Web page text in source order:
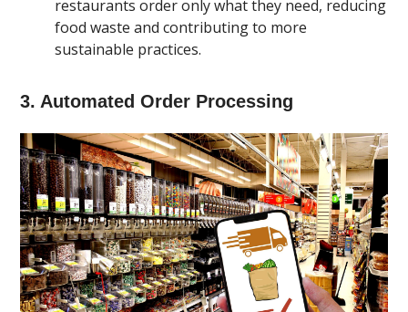
restaurants order only what they need, reducing
food waste and contributing to more
sustainable practices.
3. Automated Order Processing